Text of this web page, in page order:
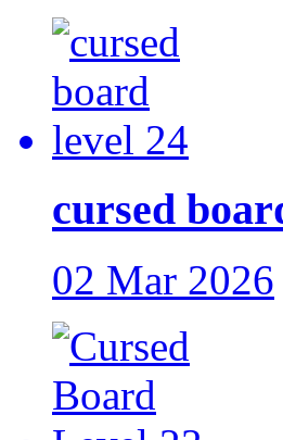
cursed
02 Mar 2026